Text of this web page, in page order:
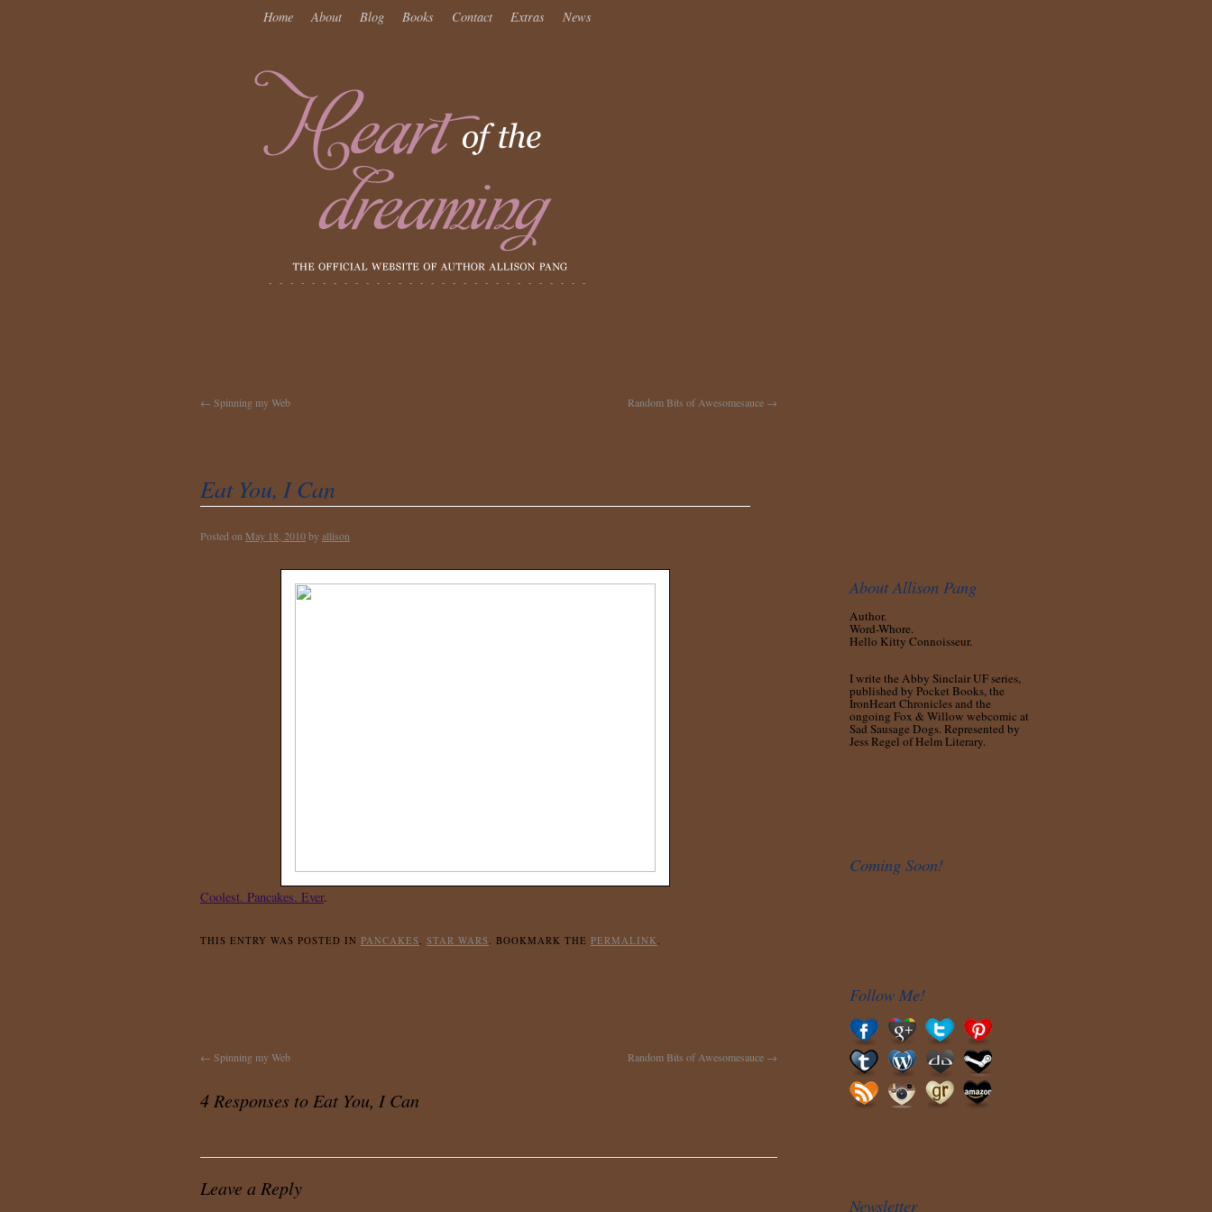
Home About Blog Books Contact Extras News
← Spinning my Web Random Bits of Awesomesauce →
Eat You, I Can
Posted on May 18, 2010byallison
Coolest. Pancakes. Ever.
THIS ENTRY WAS POSTED IN PANCAKES, STAR WARS . BOOKMARK THE PERMALINK .
← Spinning my Web Random Bits of Awesomesauce →
4 Responses to Eat You, I Can
Leave a Reply
About Allison Pang
Author.
Word-Whore.
Hello Kitty Connoisseur.
I write the Abby Sinclair UF series,
published by Pocket Books, the
IronHeart Chronicles and the
ongoing Fox & Willow webcomic at
Sad Sausage Dogs. Represented by
Jess Regel of Helm Literary.
Coming Soon!
Follow Me!
Newsletter